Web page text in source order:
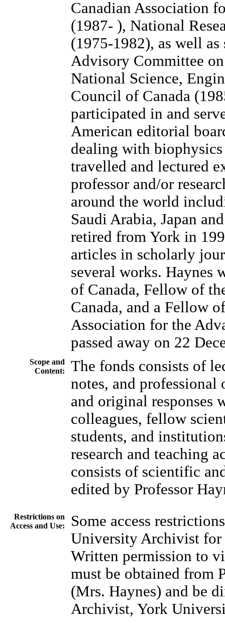
Canadian Association
(1987- ), National
(1975-1982), as well
Advisory Committee
National Science,
Council of Canada
participated in and
American editorial
dealing with biophysics
travelled and lectured
professor and/or
around the world
Saudi Arabia, Japan
retired from York in
articles in scholarly
several works. Haynes
of Canada, Fellow of
Canada, and a Fellow
Association for the
passed away on 22
Scope and
Content:
The fonds consists of
notes, and professional
and original responses
colleagues, fellow
students, and
research and teaching
consists of scientific
edited by Professor
Restrictions on
Access and Use:
Some access
University Archivist
Written permission to
must be obtained from
(Mrs. Haynes) and be
Archivist, York